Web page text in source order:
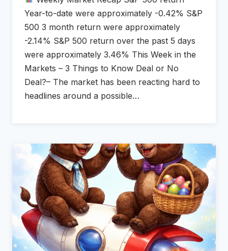
Year-to-date were approximately -0.42% S&P
500 3 month return were approximately
-2.14% S&P 500 return over the past 5 days
were approximately 3.46% This Week in the
Markets – 3 Things to Know Deal or No
Deal?– The market has been reacting hard to
headlines around a possible…